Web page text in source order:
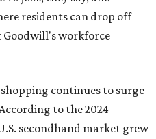
residents can drop off
workforce
continues to surge
to the 2024
secondhand market grew